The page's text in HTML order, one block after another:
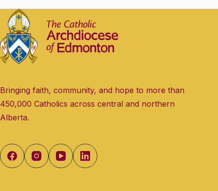
Bringing faith, community, and hope to more than
450,000 Catholics across central and northern
Alberta.